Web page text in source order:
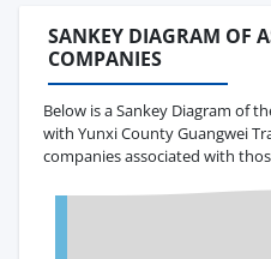
SANKEY DIAGRAM OF
COMPANIES
Below is a Sankey Diagram of
with Yunxi County Guangwei
companies associated with